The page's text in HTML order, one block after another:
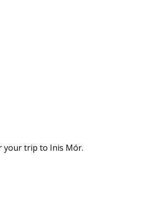
your trip to Inis Mór.